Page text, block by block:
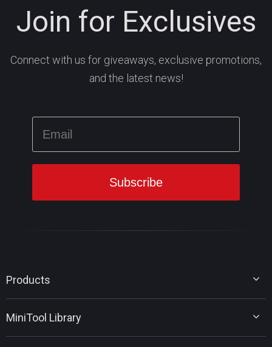
Join for Exclusives
Connect with us for giveaways, exclusive promotions,
and the latest news!
Products
MiniTool Power Data Recovery
MiniTool ShadowMaker
MiniTool Library